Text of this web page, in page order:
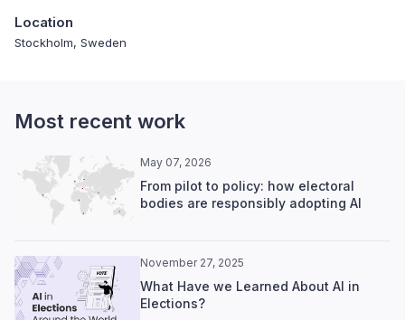
Location
Stockholm, Sweden
Most recent work
May 07, 2026
From pilot to policy: how electoral
bodies are responsibly adopting AI
November 27, 2025
What Have we Learned About AI in
Elections?